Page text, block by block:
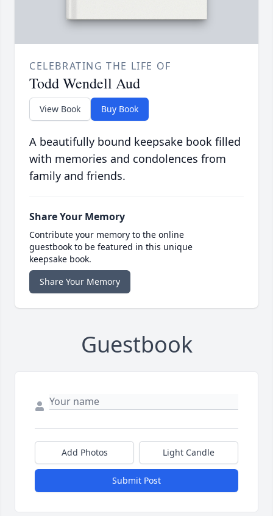
CELEBRATING THE LIFE OF
Todd Wendell Aud
View Book Buy Book
A beautifully bound keepsake book filled
with memories and condolences from
family and friends.
Share Your Memory
Contribute your memory to the online
guestbook to be featured in this unique
keepsake book.
Share Your Memory
Guestbook
Add Photos Light Candle
Submit Post